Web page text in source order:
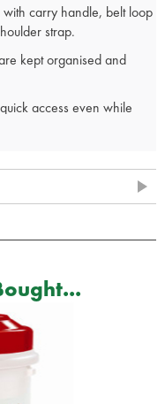
carry handle, belt loop
strap.
kept organised and
access even while
single pair
7.5 x 7.5cm
5 x 5cm
wipe